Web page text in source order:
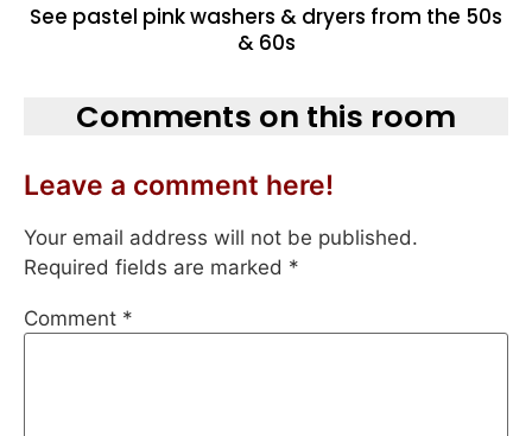
See pastel pink washers & dryers from the 50s
& 60s
Comments on this room
Leave a comment here!
Your email address will not be published.
Required fields are marked *
Comment *